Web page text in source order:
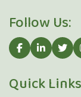
Follow Us:
Quick Links